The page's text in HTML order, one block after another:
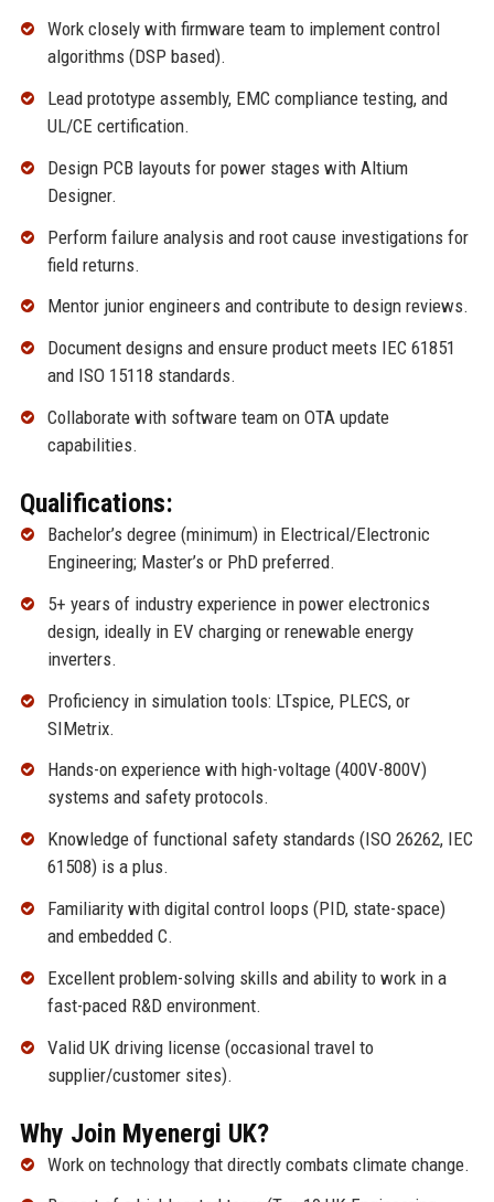
Work closely with firmware team to implement control
algorithms (DSP based).
Lead prototype assembly, EMC compliance testing, and
UL/CE certification.
Design PCB layouts for power stages with Altium
Designer.
Perform failure analysis and root cause investigations for
field returns.
Mentor junior engineers and contribute to design reviews.
Document designs and ensure product meets IEC 61851
and ISO 15118 standards.
Collaborate with software team on OTA update
capabilities.
Qualifications:
Bachelor’s degree (minimum) in Electrical/Electronic
Engineering; Master’s or PhD preferred.
5+ years of industry experience in power electronics
design, ideally in EV charging or renewable energy
inverters.
Proficiency in simulation tools: LTspice, PLECS, or
SIMetrix.
Hands-on experience with high-voltage (400V-800V)
systems and safety protocols.
Knowledge of functional safety standards (ISO 26262, IEC
61508) is a plus.
Familiarity with digital control loops (PID, state-space)
and embedded C.
Excellent problem-solving skills and ability to work in a
fast-paced R&D environment.
Valid UK driving license (occasional travel to
supplier/customer sites).
Why Join Myenergi UK?
Work on technology that directly combats climate change.